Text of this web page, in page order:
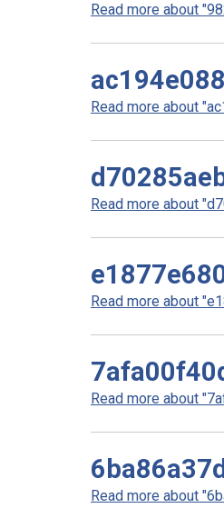
Read more about
Read more about
Read more about
Read more about
Read more about
Read more about